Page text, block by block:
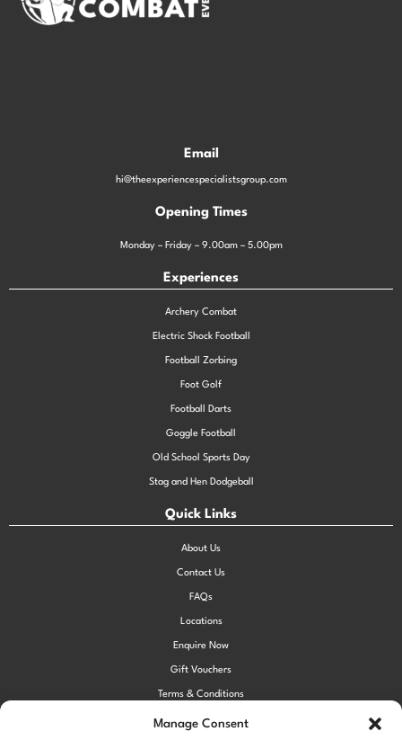
Manage Consent
Email
hi@theexperiencespecialistsgroup.com
Opening Times
Monday – Friday – 9.00am – 5.00pm
Experiences
Archery Combat
Electric Shock Football
Football Zorbing
Foot Golf
Football Darts
Goggle Football
Old School Sports Day
Stag and Hen Dodgeball
Quick Links
About Us
Contact Us
FAQs
Locations
Enquire Now
Gift Vouchers
Terms & Conditions
Privacy Policy